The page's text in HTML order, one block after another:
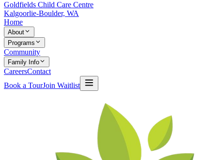
Goldfields Child Care Centre
Kalgoorlie-Boulder, WA
Home
About
Programs
Community
Family Info
CareersContact
Book a TourJoin Waitlist